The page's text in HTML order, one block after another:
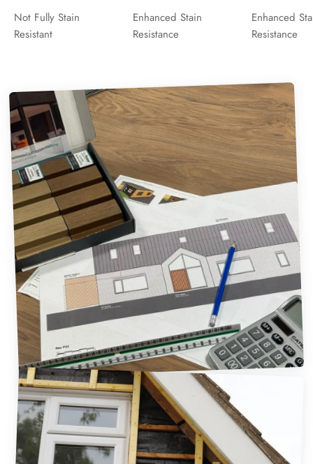
Not Fully Stain
Resistant
Enhanced Stain
Resistance
Enhanced
Resistance